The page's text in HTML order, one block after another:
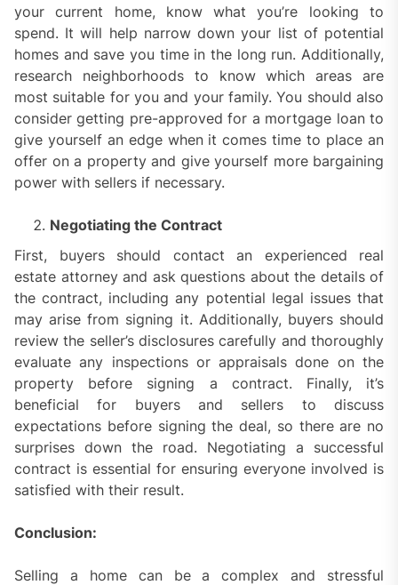
your current home, know what you’re looking to
spend. It will help narrow down your list of potential
homes and save you time in the long run. Additionally,
research neighborhoods to know which areas are
most suitable for you and your family. You should also
consider getting pre-approved for a mortgage loan to
give yourself an edge when it comes time to place an
offer on a property and give yourself more bargaining
power with sellers if necessary.
Negotiating the Contract
First, buyers should contact an experienced real
estate attorney and ask questions about the details of
the contract, including any potential legal issues that
may arise from signing it. Additionally, buyers should
review the seller’s disclosures carefully and thoroughly
evaluate any inspections or appraisals done on the
property before signing a contract. Finally, it’s
beneficial for buyers and sellers to discuss
expectations before signing the deal, so there are no
surprises down the road. Negotiating a successful
contract is essential for ensuring everyone involved is
satisfied with their result.
Conclusion:
Selling a home can be a complex and stressful